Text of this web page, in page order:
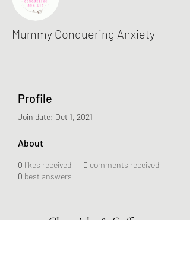
Mummy Conquering Anxiety
Profile
Join date: Oct 1, 2021
About
0 likes received 0 comments received
0 best answers
Chronicles & Coffee